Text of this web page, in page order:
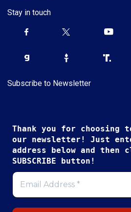
Stay in touch
Subscribe to Newsletter
Thank you for choosing
our newsletter! Just
address below and then
SUBSCRIBE button!